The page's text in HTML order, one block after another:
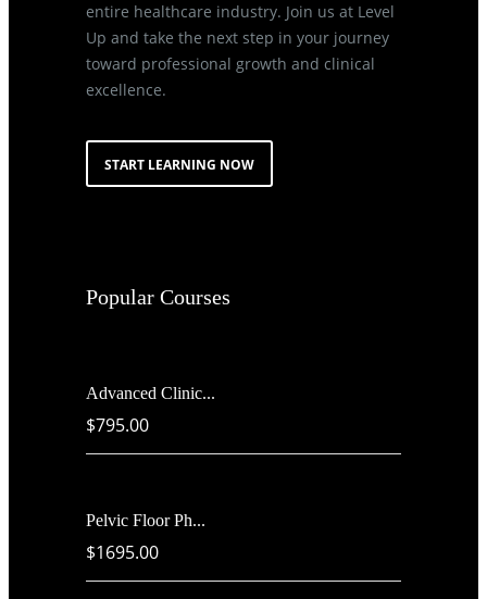
entire healthcare industry. Join us at Level
Up and take the next step in your journey
toward professional growth and clinical
excellence.
START LEARNING NOW
Popular Courses
Advanced Clinic...
$795.00
Pelvic Floor Ph...
$1695.00